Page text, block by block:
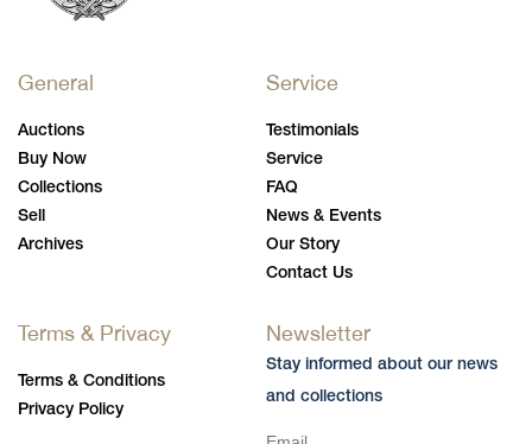
General
Auctions
Buy Now
Collections
Sell
Archives
Service
Testimonials
Service
FAQ
News & Events
Our Story
Contact Us
Terms & Privacy
Terms & Conditions
Privacy Policy
Newsletter
Stay informed about our news
and collections